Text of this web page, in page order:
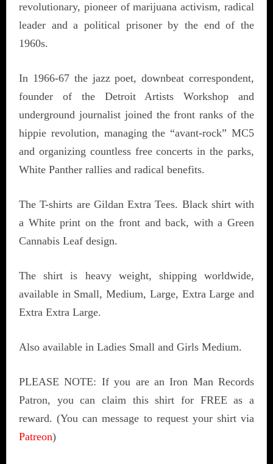
revolutionary, pioneer of marijuana activism, radical
leader and a political prisoner by the end of the
1960s.
In 1966-67 the jazz poet, downbeat correspondent,
founder of the Detroit Artists Workshop and
underground journalist joined the front ranks of the
hippie revolution, managing the “avant-rock” MC5
and organizing countless free concerts in the parks,
White Panther rallies and radical benefits.
The T-shirts are Gildan Extra Tees. Black shirt with
a White print on the front and back, with a Green
Cannabis Leaf design.
The shirt is heavy weight, shipping worldwide,
available in Small, Medium, Large, Extra Large and
Extra Extra Large.
Also available in Ladies Small and Girls Medium.
PLEASE NOTE: If you are an Iron Man Records
Patron, you can claim this shirt for FREE as a
reward. (You can message to request your shirt via
Patreon)